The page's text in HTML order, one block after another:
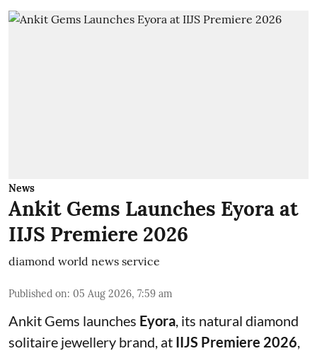
News
Ankit Gems Launches Eyora at
IIJS Premiere 2026
diamond world news service
Published on: 05 Aug 2026, 7:59 am
Ankit Gems launches Eyora, its natural diamond
solitaire jewellery brand, at IIJS Premiere 2026,